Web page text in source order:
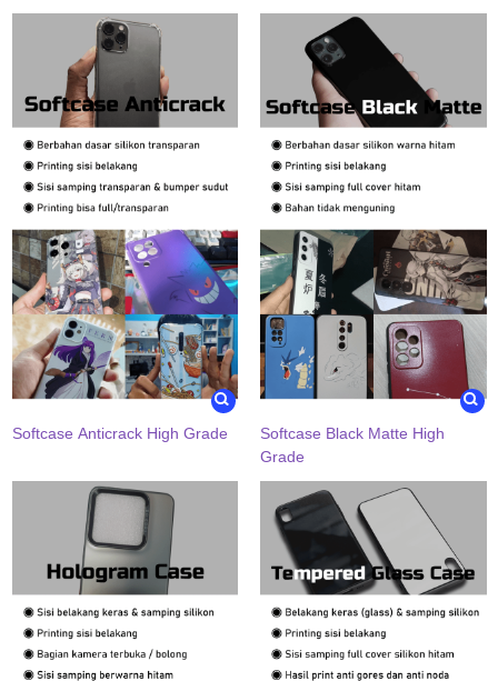
Softcase Anticrack High Grade
Softcase Black Matte High
Grade